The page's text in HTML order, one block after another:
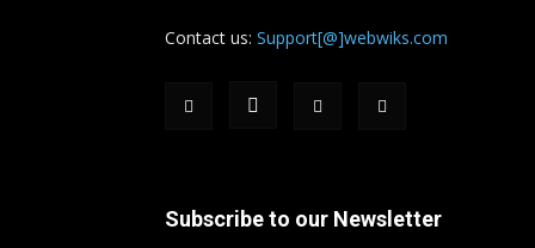
Contact us: Support[@]webwiks.com
Subscribe to our Newsletter